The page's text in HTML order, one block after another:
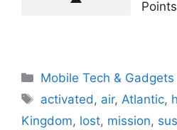
Points
Categories
Mobile Tech & Gadgets
Tags
activated, air,Atlantic,
Kingdom, lost, mission,